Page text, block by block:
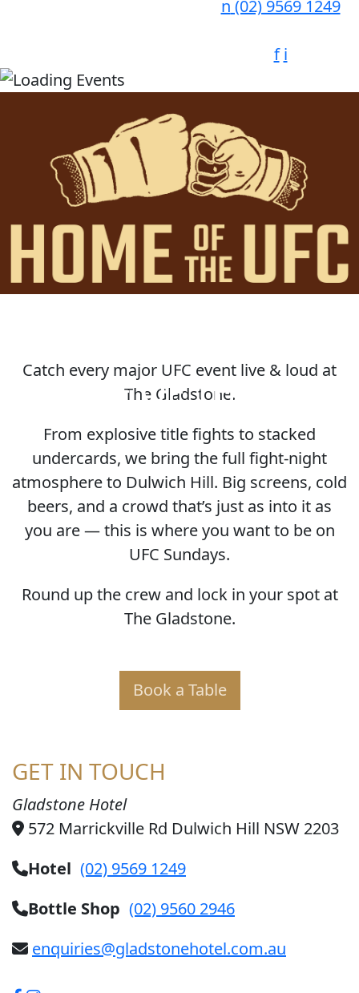
n (02) 9569 1249
f i
HOME OF THE UFC
Catch every major UFC event live & loud at
The Gladstone.
From explosive title fights to stacked
undercards, we bring the full fight-night
atmosphere to Dulwich Hill. Big screens, cold
beers, and a crowd that’s just as into it as
you are — this is where you want to be on
UFC Sundays.
Round up the crew and lock in your spot at
The Gladstone.
Book a Table
GET IN TOUCH
Gladstone Hotel
572 Marrickville Rd Dulwich Hill NSW 2203
Hotel (02) 9569 1249
Bottle Shop (02) 9560 2946
enquiries@gladstonehotel.com.au